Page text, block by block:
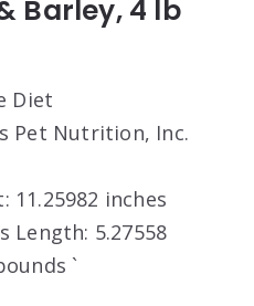
Barley, 4 lb
Diet
Pet Nutrition, Inc.
11.25982 inches
Length: 5.27558
`